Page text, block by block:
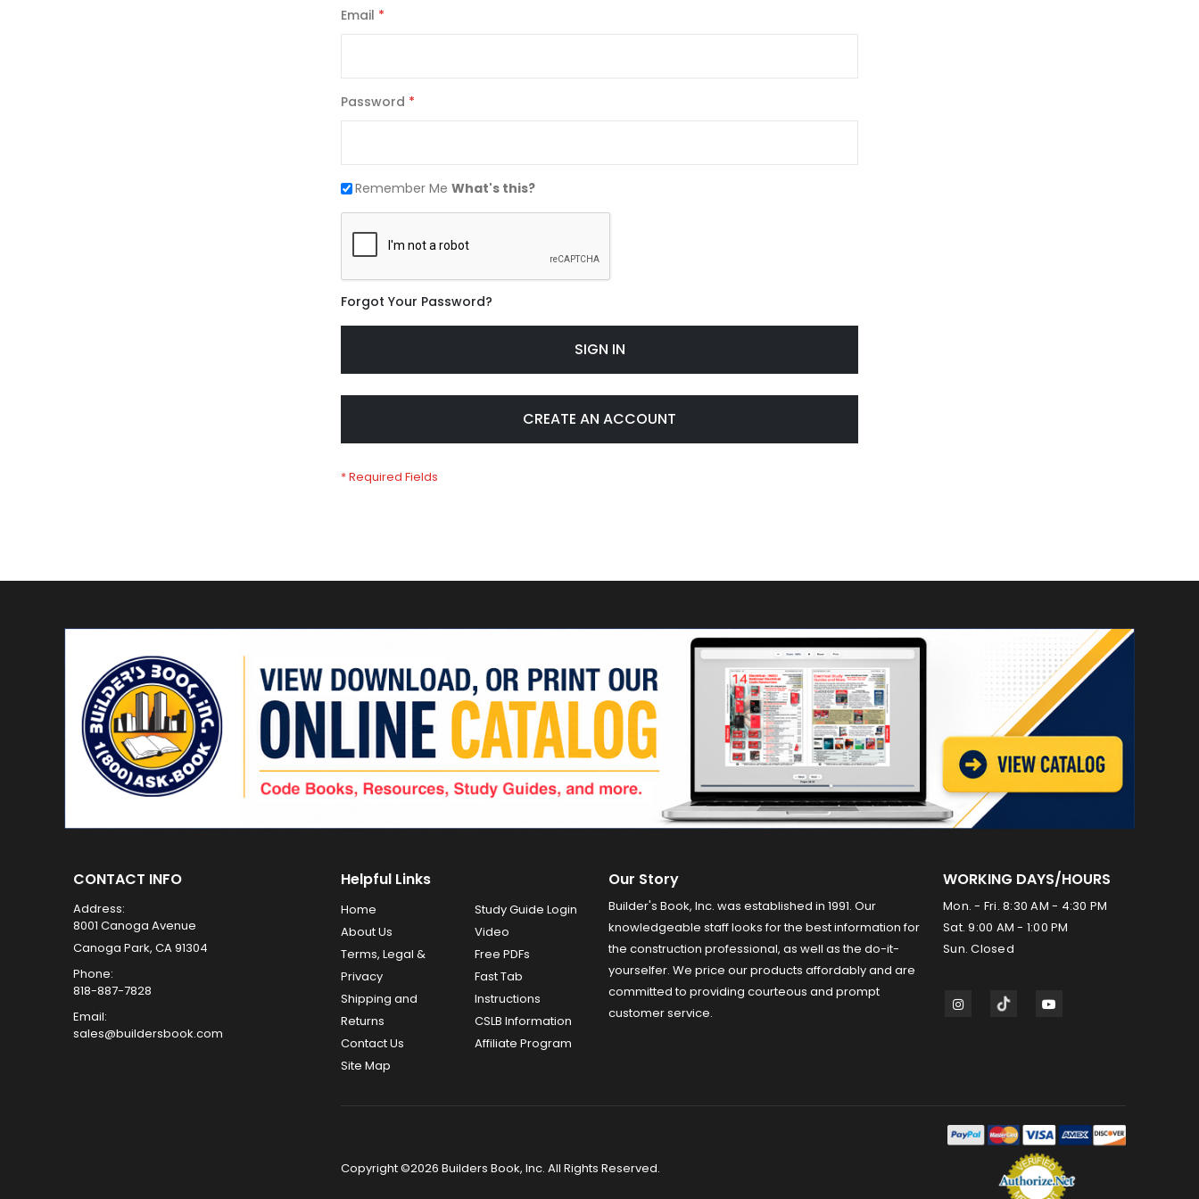
Email
Password
Remember Me What's this?
Forgot Your Password?
SIGN IN
CREATE AN ACCOUNT
CONTACT INFO
Address:
8001 Canoga Avenue
Canoga Park, CA 91304
Phone:
818-887-7828
Email:
sales@buildersbook.com
Helpful Links
Home
About Us
Terms, Legal &
Privacy
Shipping and
Returns
Contact Us
Site Map
Study Guide Login
Video
Free PDFs
Fast Tab
Instructions
CSLB Information
Affiliate Program
Our Story
Builder's Book, Inc. was established in 1991. Our
knowledgeable staff looks for the best information for
the construction professional, as well as the do-it-
yourselfer. We price our products affordably and are
committed to providing courteous and prompt
customer service.
WORKING DAYS/HOURS
Mon. - Fri. 8:30 AM - 4:30 PM
Sat. 9:00 AM - 1:00 PM
Sun. Closed
Copyright ©2026 Builders Book, Inc. All Rights Reserved.